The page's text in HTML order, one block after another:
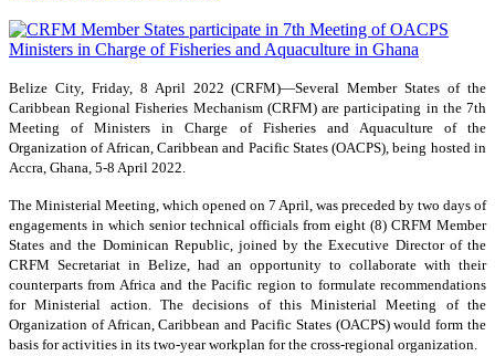
Belize City, Friday, 8 April 2022 (CRFM)—Several Member States of the
Caribbean Regional Fisheries Mechanism (CRFM) are participating in the 7th
Meeting of Ministers in Charge of Fisheries and Aquaculture of the
Organization of African, Caribbean and Pacific States (OACPS), being hosted in
Accra, Ghana, 5-8 April 2022.
The Ministerial Meeting, which opened on 7 April, was preceded by two days of
engagements in which senior technical officials from eight (8) CRFM Member
States and the Dominican Republic, joined by the Executive Director of the
CRFM Secretariat in Belize, had an opportunity to collaborate with their
counterparts from Africa and the Pacific region to formulate recommendations
for Ministerial action. The decisions of this Ministerial Meeting of the
Organization of African, Caribbean and Pacific States (OACPS) would form the
basis for activities in its two-year workplan for the cross-regional organization.